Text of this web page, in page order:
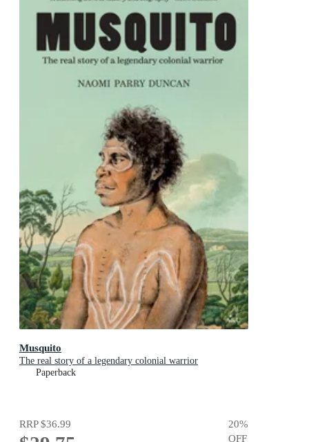
Musquito
The real story of a legendary colonial warrior
Paperback
RRP$36.99 20%
OFF